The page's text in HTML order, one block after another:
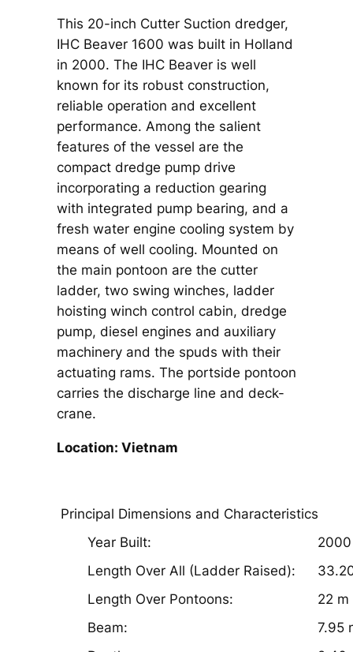
This 20-inch Cutter Suction dredger,
IHC Beaver 1600 was built in Holland
in 2000. The IHC Beaver is well
known for its robust construction,
reliable operation and excellent
performance. Among the salient
features of the vessel are the
compact dredge pump drive
incorporating a reduction gearing
with integrated pump bearing, and a
fresh water engine cooling system by
means of well cooling. Mounted on
the main pontoon are the cutter
ladder, two swing winches, ladder
hoisting winch control cabin, dredge
pump, diesel engines and auxiliary
machinery and the spuds with their
actuating rams. The portside pontoon
carries the discharge line and deck-
crane.
Location: Vietnam
Principal Dimensions and Characteristics
Year Built:
2000
Length Over All (Ladder Raised):
Length Over Pontoons:
22 m
Beam:
7.95